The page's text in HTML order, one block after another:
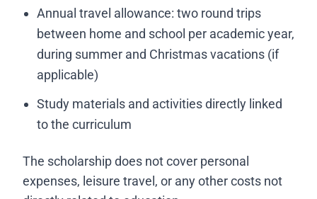
Annual travel allowance: two round trips
between home and school per academic year,
during summer and Christmas vacations (if
applicable)
Study materials and activities directly linked
to the curriculum
The scholarship does not cover personal
expenses, leisure travel, or any other costs not